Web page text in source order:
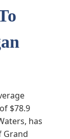
$78.9
has
Grand